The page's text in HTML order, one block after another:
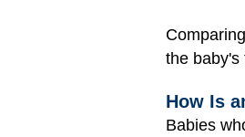
the baby's
How Is
Babies